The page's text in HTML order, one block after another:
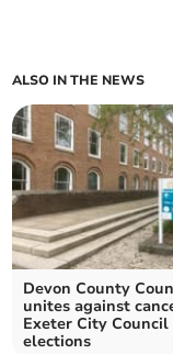
ALSO IN THE NEWS
Devon County
unites against
Exeter City Council
elections